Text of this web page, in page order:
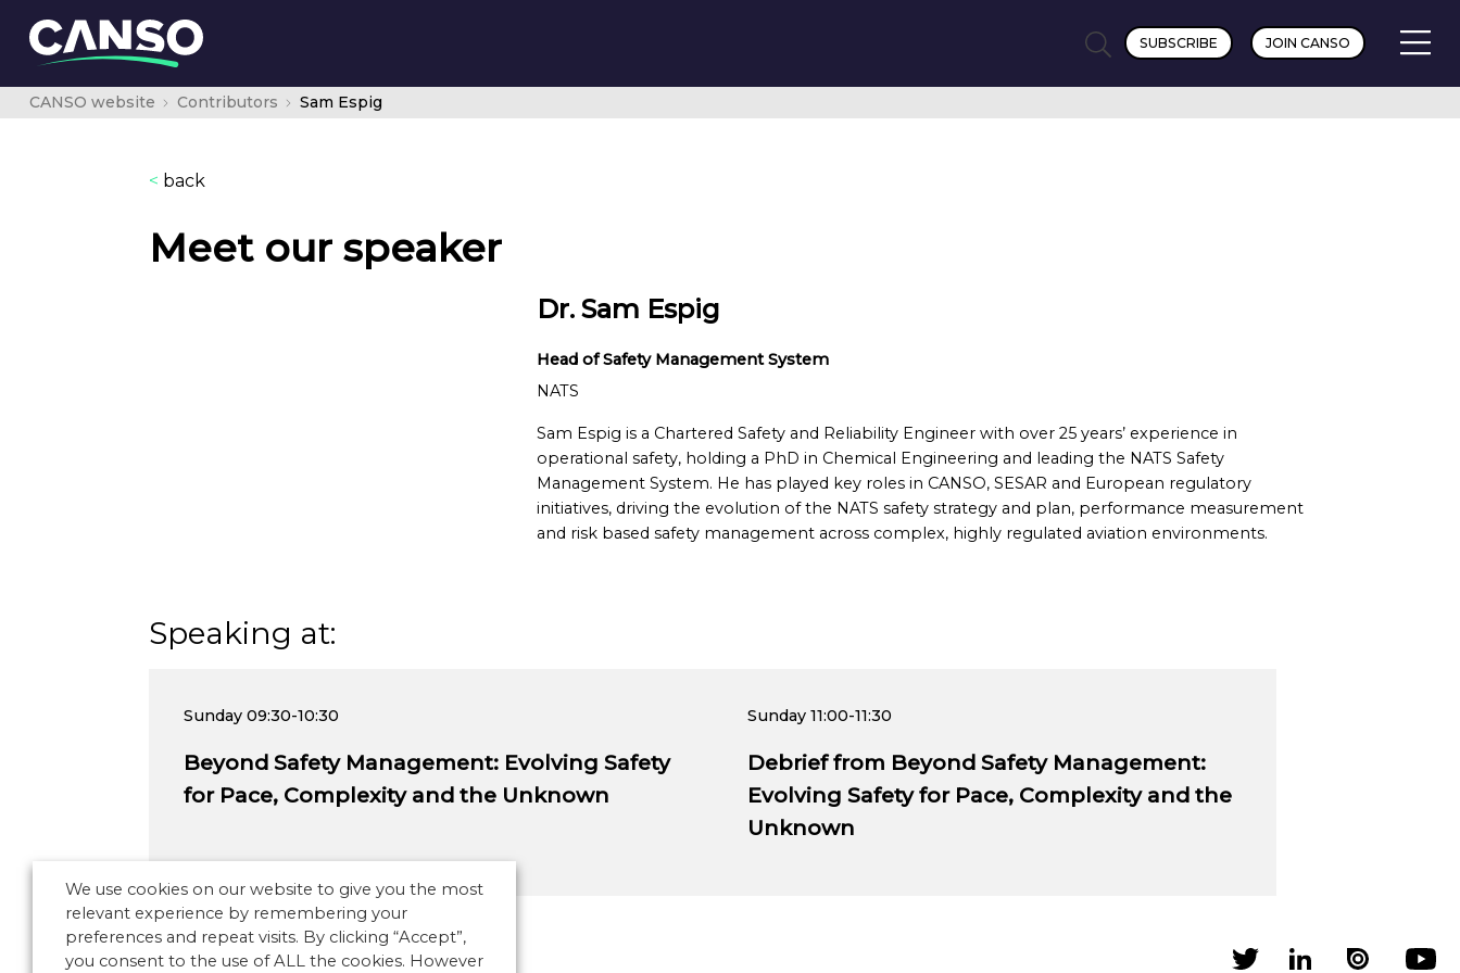
SUBSCRIBE JOIN CANSO
CANSO website Contributors Sam Espig
< back
Meet our speaker
Dr. Sam Espig
Head of Safety Management System
NATS
Sam Espig is a Chartered Safety and Reliability Engineer with over 25 years’ experience in
operational safety, holding a PhD in Chemical Engineering and leading the NATS Safety
Management System. He has played key roles in CANSO, SESAR and European regulatory
initiatives, driving the evolution of the NATS safety strategy and plan, performance measurement
and risk based safety management across complex, highly regulated aviation environments.
Speaking at:
Sunday 09:30-10:30
Beyond Safety Management: Evolving Safety
for Pace, Complexity and the Unknown
Sunday 11:00-11:30
Debrief from Beyond Safety Management:
Evolving Safety for Pace, Complexity and the
Unknown
We use cookies on our website to give you the most
relevant experience by remembering your
preferences and repeat visits. By clicking “Accept”,
you consent to the use of ALL the cookies. However